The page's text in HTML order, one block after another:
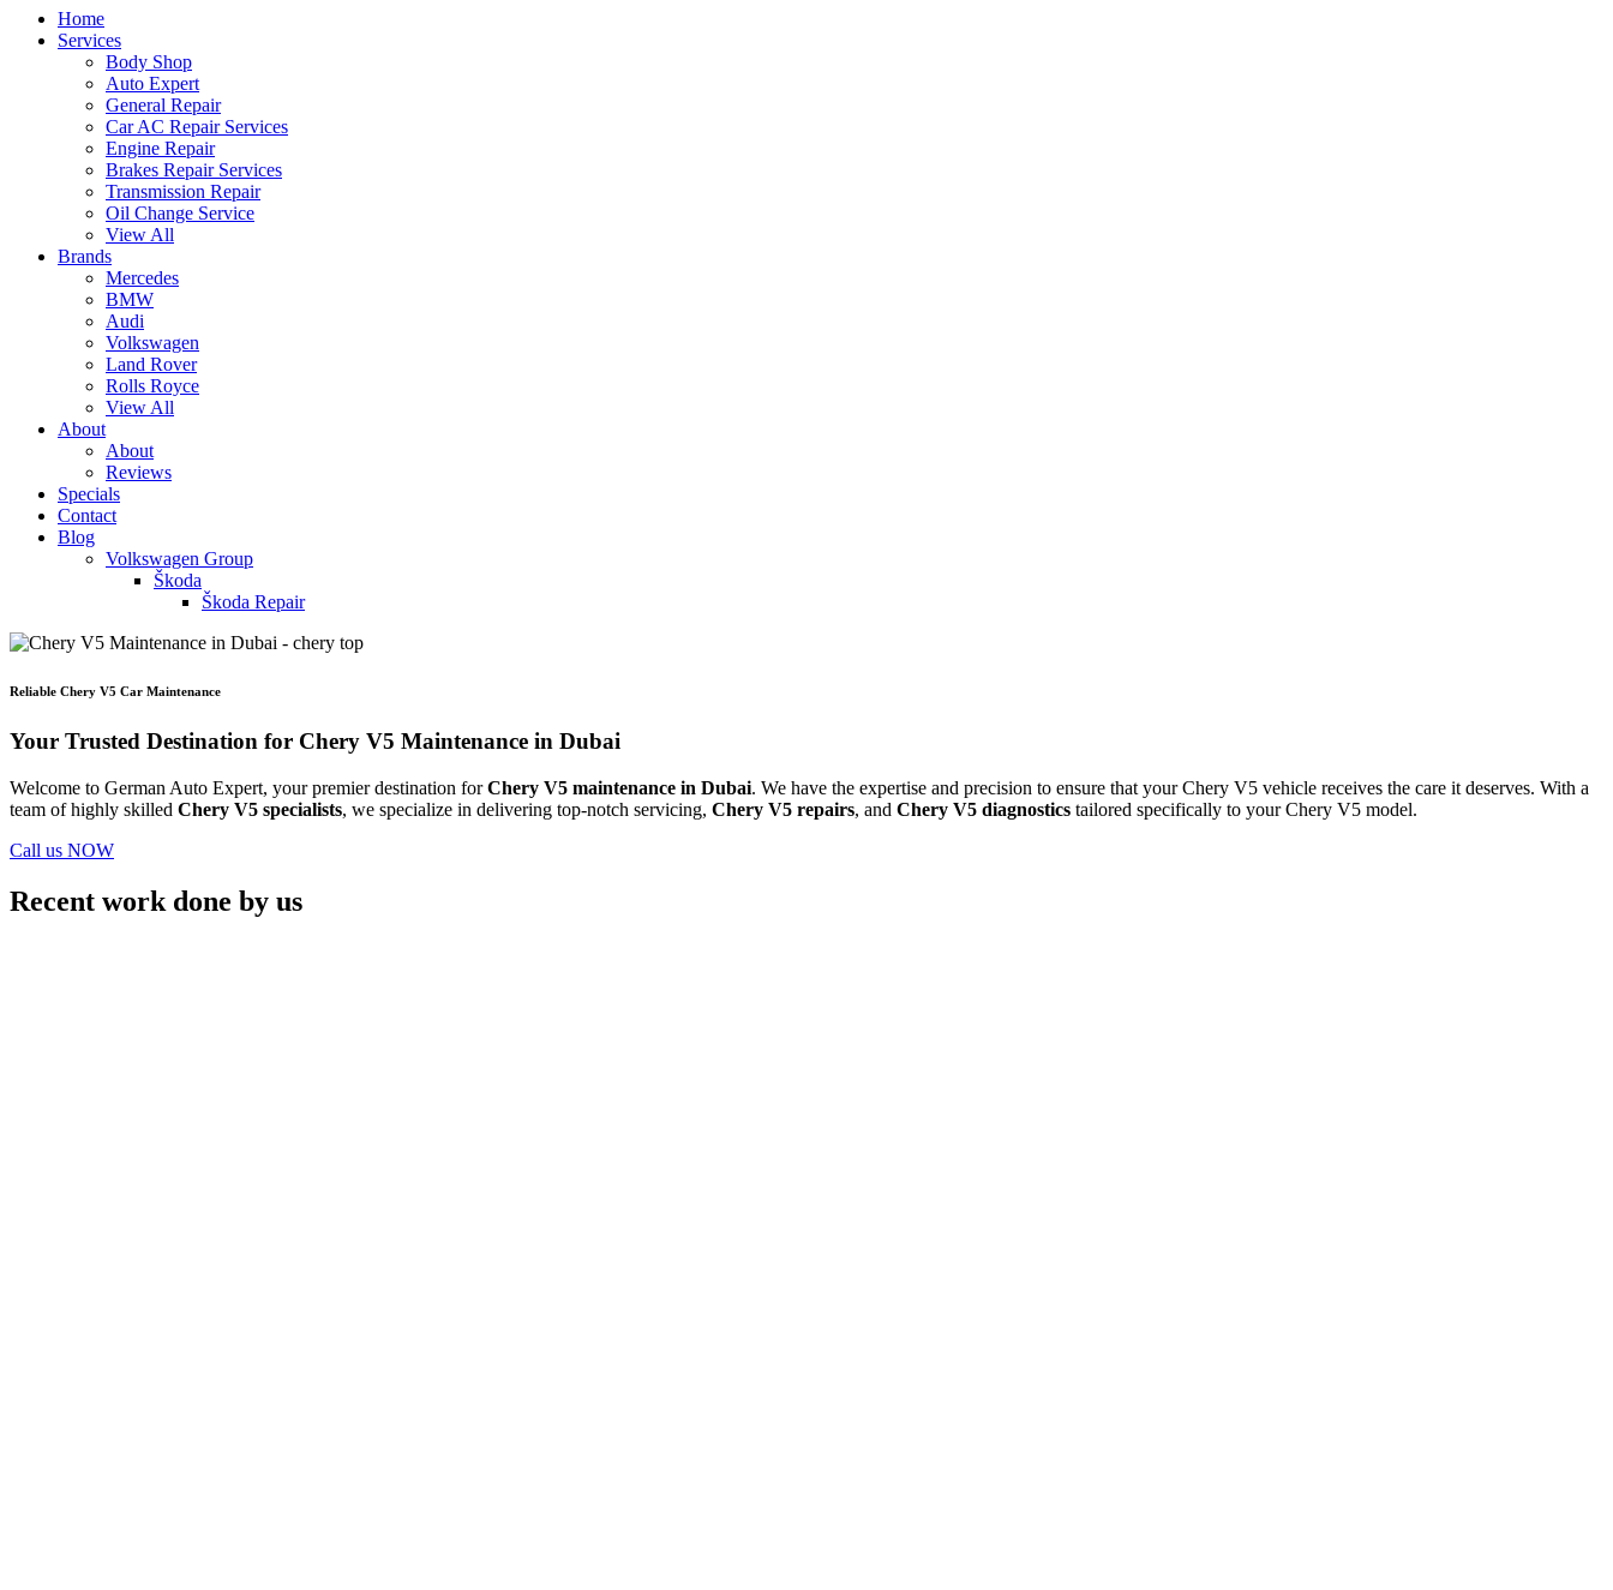
Home
Services
Body Shop
Auto Expert
General Repair
Car AC Repair Services
Engine Repair
Brakes Repair Services
Transmission Repair
Oil Change Service
View All
Brands
Mercedes
BMW
Audi
Volkswagen
Land Rover
Rolls Royce
View All
About
About
Reviews
Specials
Contact
Blog
Volkswagen Group
Škoda
Škoda Repair
Reliable Chery V5 Car Maintenance
Your Trusted Destination for Chery V5 Maintenance in Dubai
Welcome to German Auto Expert, your premier destination forChery V5 maintenance in Dubai. We have the expertise and precision to ensure that your Chery V5 vehicle receives the care it deserves. With a
team of highly skilled Chery V5 specialists, we specialize in delivering top-notch servicing, Chery V5 repairs, and Chery V5 diagnostics tailored specifically to your Chery V5 model.
Call us NOW
Recent work done by us